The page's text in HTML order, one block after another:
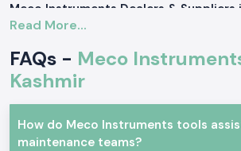
Meco Instruments Dealers & Suppliers
SS Electronics is one of the most reliable
We are not the manufacturing industry; we play
customers that they get the true Meco
to the real testing needs. This sourcing
maintenance of consistency and the
measurements.
AsMeco Instruments Dealers in Jammu
Read More...
FAQs - Meco
Kashmir
How do Meco Instruments tools
maintenance teams?